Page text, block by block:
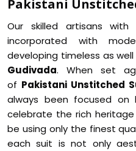
Pakistani
Our skilled artisans
incorporated with
developing timeless as
Gudivada. When set
of Pakistani Unstitched
always been focused on
celebrate the rich heritage
be using only the finest
each suit is not only